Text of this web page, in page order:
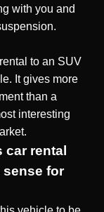
with you and
to an SUV
It gives more
than a
interesting
rental
sense for